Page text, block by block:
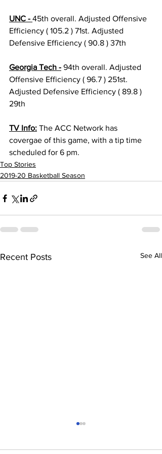
UNC - 45th overall. Adjusted Offensive
Efficiency ( 105.2 ) 71st. Adjusted
Defensive Efficiency ( 90.8 ) 37th
Georgia Tech - 94th overall. Adjusted
Offensive Efficiency ( 96.7 ) 251st.
Adjusted Defensive Efficiency ( 89.8 )
29th
TV Info: The ACC Network has
covergae of this game, with a tip time
scheduled for 6 pm.
Top Stories
2019-20 Basketball Season
Recent Posts See All